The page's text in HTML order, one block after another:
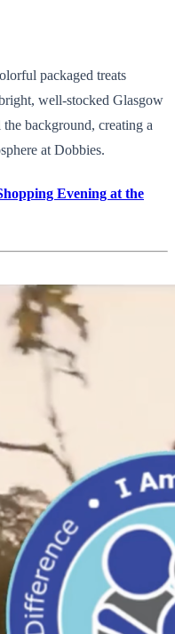
packaged treats
well-stocked Glasgow
background, creating a
at Dobbies.
Evening at the